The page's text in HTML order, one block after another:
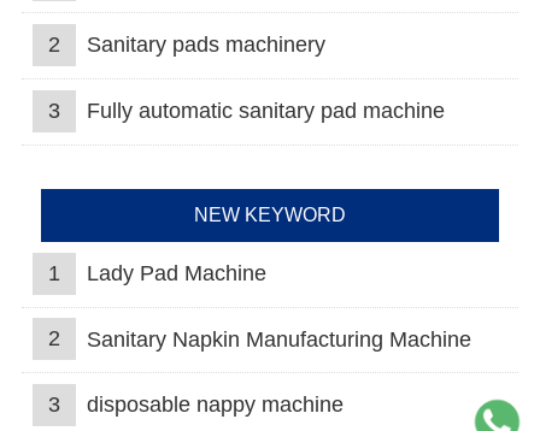
2 Sanitary pads machinery
3 Fully automatic sanitary pad machine
NEW KEYWORD
1 Lady Pad Machine
2 Sanitary Napkin Manufacturing Machine
3 disposable nappy machine